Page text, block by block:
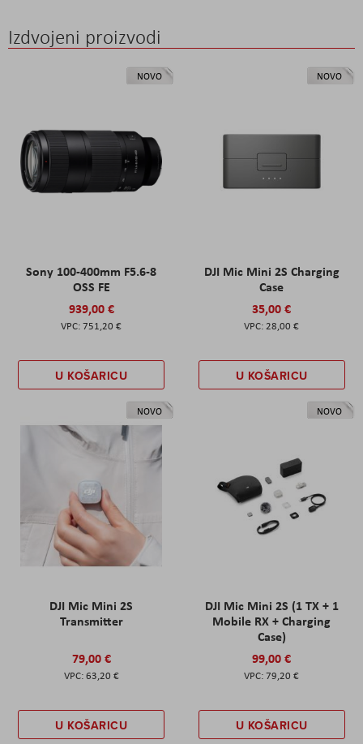
Izdvojeni proizvodi
NOVO
Sony 100-400mm F5.6-8
OSS FE
939,00 €
751,20 €
U KOŠARICU
NOVO
DJI Mic Mini 2S Charging
Case
35,00 €
28,00 €
U KOŠARICU
NOVO
DJI Mic Mini 2S
Transmitter
79,00 €
63,20 €
U KOŠARICU
NOVO
DJI Mic Mini 2S (1 TX + 1
Mobile RX + Charging
Case)
99,00 €
79,20 €
U KOŠARICU